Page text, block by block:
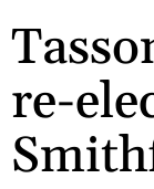
re-